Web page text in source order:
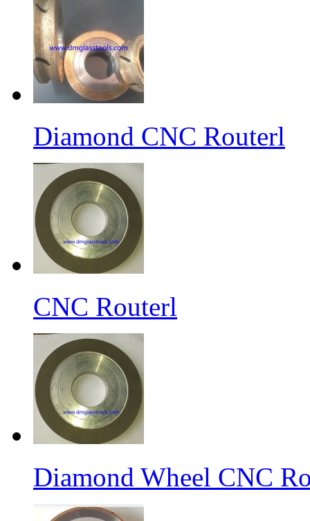
Diamond CNC Routerl
CNC Routerl
Diamond Wheel CNC